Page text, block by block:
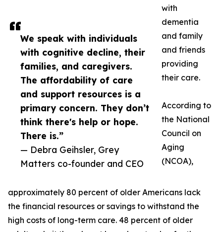
We speak with individuals
with cognitive decline, their
families, and caregivers.
The affordability of care
and support resources is a
primary concern. They don’t
think there's help or hope.
There is.”
— Debra Geihsler, Grey
Matters co-founder and CEO
with
dementia
and family
and friends
providing
their care.
According to
the National
Council on
Aging
(NCOA),
approximately 80 percent of older Americans lack
the financial resources or savings to withstand the
high costs of long-term care. 48 percent of older